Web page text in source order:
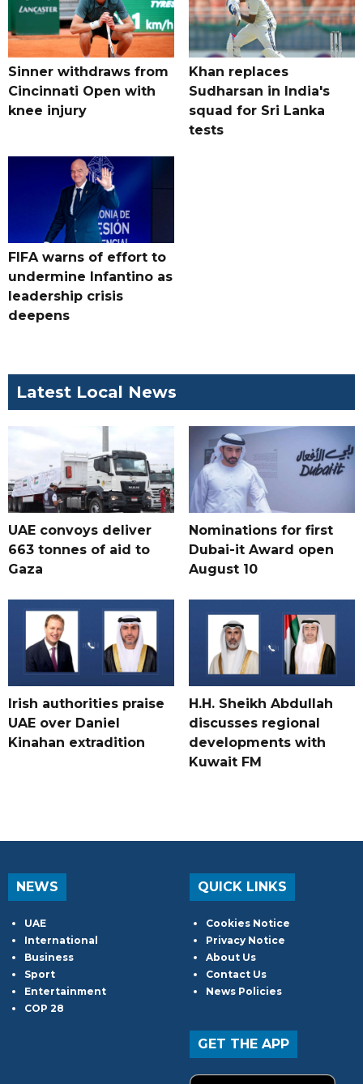
Sinner withdraws from
Cincinnati Open with
knee injury
Khan replaces
Sudharsan in India's
squad for Sri Lanka
tests
FIFA warns of effort to
undermine Infantino as
leadership crisis
deepens
Latest Local News
UAE convoys deliver
663 tonnes of aid to
Gaza
Nominations for first
Dubai-it Award open
August 10
Irish authorities praise
UAE over Daniel
Kinahan extradition
H.H. Sheikh Abdullah
discusses regional
developments with
Kuwait FM
NEWS
UAE
International
Business
Sport
Entertainment
COP 28
QUICK LINKS
Cookies Notice
Privacy Notice
About Us
Contact Us
News Policies
GET THE APP